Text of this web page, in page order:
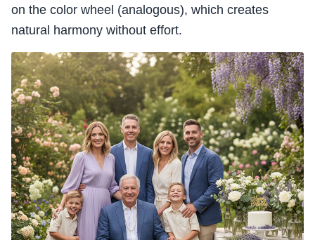
on the color wheel (analogous), which creates
natural harmony without effort.